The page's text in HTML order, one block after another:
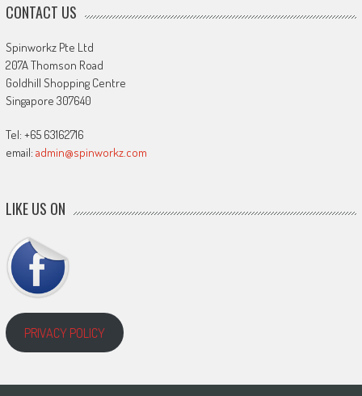
CONTACT US
Spinworkz Pte Ltd
207A Thomson Road
Goldhill Shopping Centre
Singapore 307640
Tel: +65 63162716
email: admin@spinworkz.com
LIKE US ON
PRIVACY POLICY